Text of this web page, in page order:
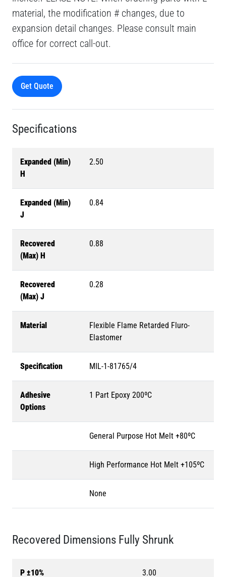
material, the modification # changes, due to
expansion detail changes. Please consult main
office for correct call-out.
Get Quote
Specifications
Expanded (Min)
H
2.50
Expanded (Min)
J
0.84
Recovered
(Max) H
0.88
Recovered
(Max) J
0.28
Material
Flexible Flame Retarded Fluro-
Elastomer
Specification MIL-1-81765/4
Adhesive
Options
1 Part Epoxy 200ºC
General Purpose Hot Melt +80ºC
High Performance Hot Melt +105ºC
None
Recovered Dimensions Fully Shrunk
P ±10% 3.00